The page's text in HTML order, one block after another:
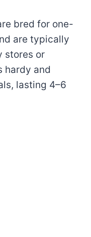
bred for one-
are typically
stores or
hardy and
lasting 4–6